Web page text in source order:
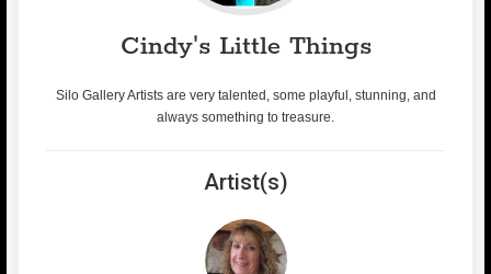
Cindy's Little Things
Silo Gallery Artists are very talented, some playful, stunning, and
always something to treasure.
Artist(s)